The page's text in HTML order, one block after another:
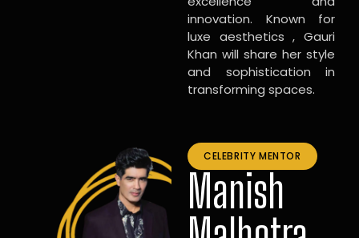
innovation. Known for
luxe aesthetics , Gauri
Khan will share her style
and sophistication in
transforming spaces.
CELEBRITY MENTOR
Manish